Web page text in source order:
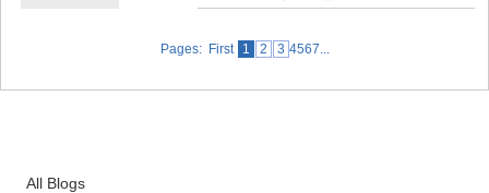
Pages: First 1 2 3 4567...
All Blogs